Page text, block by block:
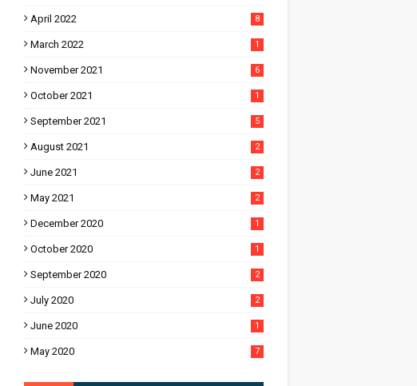
April 2022 8
March 2022 1
November 2021 6
October 2021 1
September 2021 5
August 2021 2
June 2021 2
May 2021 2
December 2020 1
October 2020 1
September 2020 2
July 2020 2
June 2020 1
May 2020 7